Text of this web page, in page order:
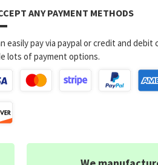
ANY PAYMENT METHODS
easily pay via paypal or credit and debit
lots of payment options.